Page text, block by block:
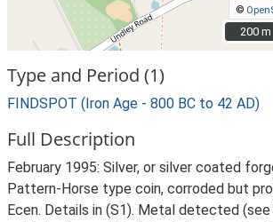
©
200 m
200 m
Type and Period (1)
FINDSPOT (Iron Age - 800 BC to 42 AD)
Full Description
February 1995: Silver, or silver coated
Pattern-Horse type coin, corroded but
Ecen. Details in (S1). Metal detected